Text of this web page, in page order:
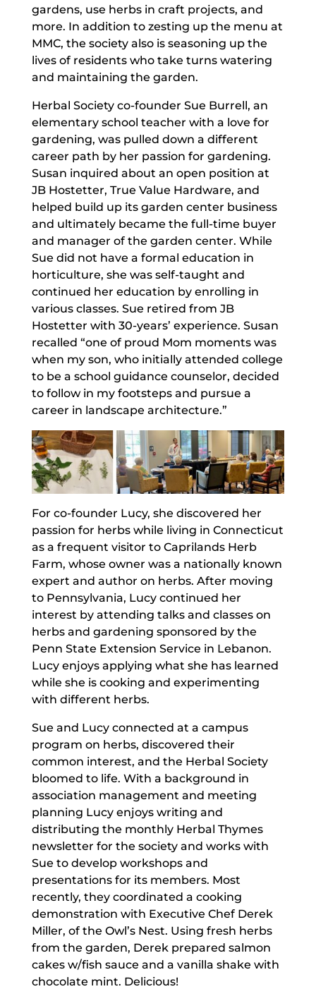
gardens, use herbs in craft projects, and
more. In addition to zesting up the menu at
MMC, the society also is seasoning up the
lives of residents who take turns watering
and maintaining the garden.
Herbal Society co-founder Sue Burrell, an
elementary school teacher with a love for
gardening, was pulled down a different
career path by her passion for gardening.
Susan inquired about an open position at
JB Hostetter, True Value Hardware, and
helped build up its garden center business
and ultimately became the full-time buyer
and manager of the garden center. While
Sue did not have a formal education in
horticulture, she was self-taught and
continued her education by enrolling in
various classes. Sue retired from JB
Hostetter with 30-years’ experience. Susan
recalled “one of proud Mom moments was
when my son, who initially attended college
to be a school guidance counselor, decided
to follow in my footsteps and pursue a
career in landscape architecture.”
For co-founder Lucy, she discovered her
passion for herbs while living in Connecticut
as a frequent visitor to Caprilands Herb
Farm, whose owner was a nationally known
expert and author on herbs. After moving
to Pennsylvania, Lucy continued her
interest by attending talks and classes on
herbs and gardening sponsored by the
Penn State Extension Service in Lebanon.
Lucy enjoys applying what she has learned
while she is cooking and experimenting
with different herbs.
Sue and Lucy connected at a campus
program on herbs, discovered their
common interest, and the Herbal Society
bloomed to life. With a background in
association management and meeting
planning Lucy enjoys writing and
distributing the monthly Herbal Thymes
newsletter for the society and works with
Sue to develop workshops and
presentations for its members. Most
recently, they coordinated a cooking
demonstration with Executive Chef Derek
Miller, of the Owl’s Nest. Using fresh herbs
from the garden, Derek prepared salmon
cakes w/fish sauce and a vanilla shake with
chocolate mint. Delicious!